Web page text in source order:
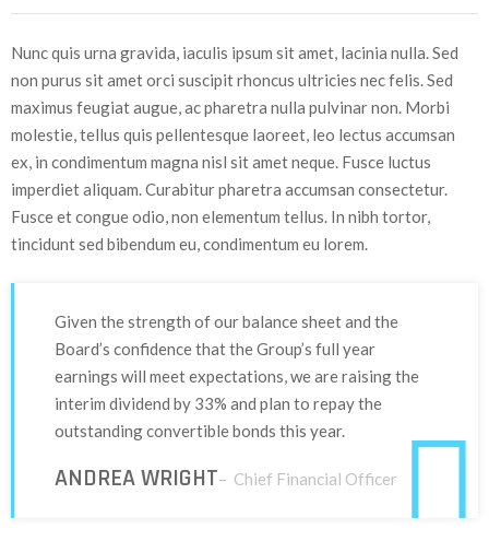
Nunc quis urna gravida, iaculis ipsum sit amet, lacinia nulla. Sed
non purus sit amet orci suscipit rhoncus ultricies nec felis. Sed
maximus feugiat augue, ac pharetra nulla pulvinar non. Morbi
molestie, tellus quis pellentesque laoreet, leo lectus accumsan
ex, in condimentum magna nisl sit amet neque. Fusce luctus
imperdiet aliquam. Curabitur pharetra accumsan consectetur.
Fusce et congue odio, non elementum tellus. In nibh tortor,
tincidunt sed bibendum eu, condimentum eu lorem.
Given the strength of our balance sheet and the
Board’s confidence that the Group’s full year
earnings will meet expectations, we are raising the
interim dividend by 33% and plan to repay the
outstanding convertible bonds this year.
ANDREA WRIGHT– Chief Financial Officer